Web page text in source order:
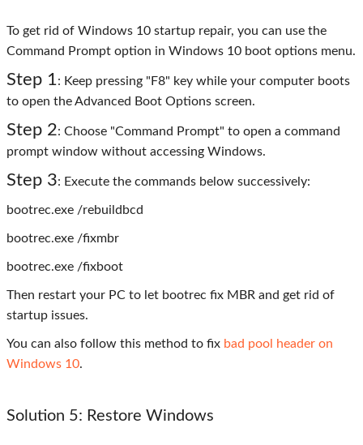
To get rid of Windows 10 startup repair, you can use the
Command Prompt option in Windows 10 boot options menu.
Step 1: Keep pressing "F8" key while your computer boots
to open the Advanced Boot Options screen.
Step 2: Choose "Command Prompt" to open a command
prompt window without accessing Windows.
Step 3: Execute the commands below successively:
bootrec.exe /rebuildbcd
bootrec.exe /fixmbr
bootrec.exe /fixboot
Then restart your PC to let bootrec fix MBR and get rid of
startup issues.
You can also follow this method to fix bad pool header on
Windows 10.
Solution 5: Restore Windows